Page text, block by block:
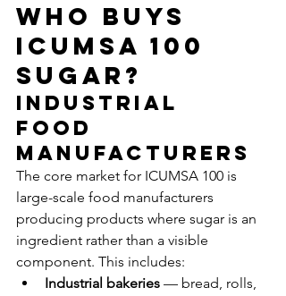
Who Buys
ICUMSA 100
Sugar?
Industrial
Food
Manufacturers
The core market for ICUMSA 100 is
large-scale food manufacturers
producing products where sugar is an
ingredient rather than a visible
component. This includes:
Industrial bakeries — bread, rolls,